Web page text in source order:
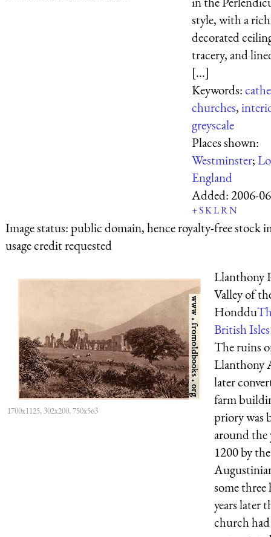
style, with a
decorated
tracery, and
[...]
Keywords:
churches,
greyscale
Places shown:
Westminster;
England
Added:2006-
+SKLRN
Image status:public domain, hence royalty-free stock
usage credit requested
1700x1125, 302x200, 750x563
Llanthony
Valley of
Honddu
British
The ruins
Llanthony
later
farm
priory was
around the
1200 by the
some
years later
church